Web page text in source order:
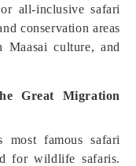
all-inclusive safari
conservation areas
Maasai culture, and
Great Migration
most famous safari
for wildlife safaris.